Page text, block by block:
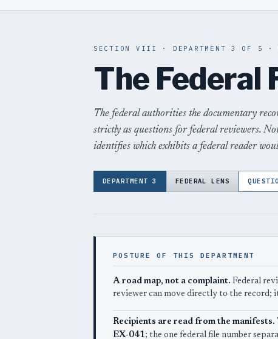
SECTION VIII · DEPARTMENT 3 OF 5
The Federal
The federal authorities the documentary
strictly as questions for federal reviewers.
identifies which exhibits a federal reader
DEPARTMENT 3 FEDERAL LENS
POSTURE OF THIS DEPARTMENT
A road map, not a complaint. Federal
reviewer can move directly to the record;
Recipients are read from the manifests.
EX-041; the one federal file number